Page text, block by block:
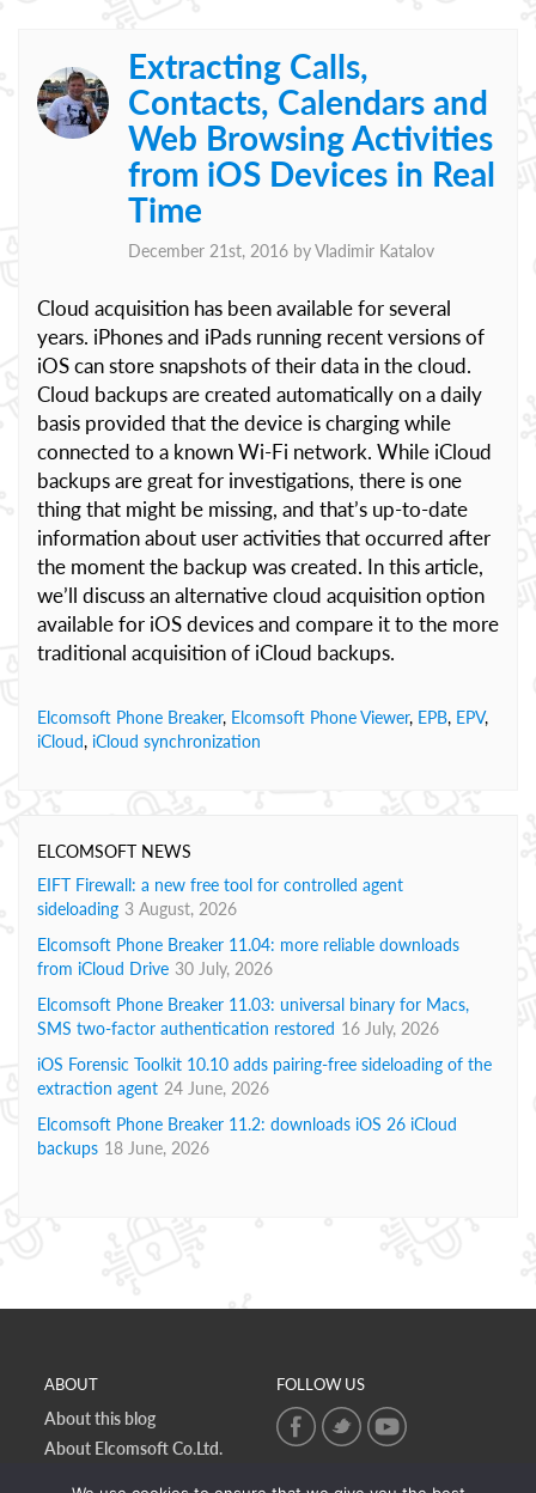
Extracting Calls,
Contacts, Calendars and
Web Browsing Activities
from iOS Devices in Real
Time
December 21st, 2016 byVladimir Katalov
Cloud acquisition has been available for several
years. iPhones and iPads running recent versions of
iOS can store snapshots of their data in the cloud.
Cloud backups are created automatically on a daily
basis provided that the device is charging while
connected to a known Wi-Fi network. While iCloud
backups are great for investigations, there is one
thing that might be missing, and that’s up-to-date
information about user activities that occurred after
the moment the backup was created. In this article,
we’ll discuss an alternative cloud acquisition option
available for iOS devices and compare it to the more
traditional acquisition of iCloud backups.
Elcomsoft Phone Breaker, Elcomsoft Phone Viewer, EPB, EPV,
iCloud, iCloud synchronization
ELCOMSOFT NEWS
EIFT Firewall: a new free tool for controlled agent
sideloading 3 August, 2026
Elcomsoft Phone Breaker 11.04: more reliable downloads
from iCloud Drive 30 July, 2026
Elcomsoft Phone Breaker 11.03: universal binary for Macs,
SMS two-factor authentication restored 16 July, 2026
iOS Forensic Toolkit 10.10 adds pairing-free sideloading of the
extraction agent 24 June, 2026
Elcomsoft Phone Breaker 11.2: downloads iOS 26 iCloud
backups 18 June, 2026
ABOUT
About this blog
About Elcomsoft Co.Ltd.
FOLLOW US